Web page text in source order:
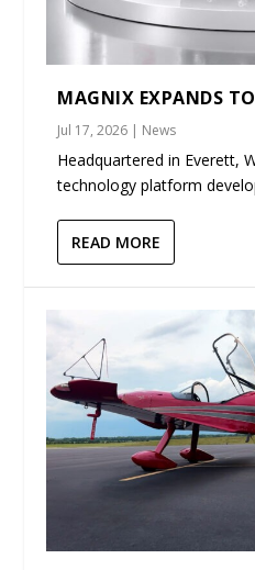
MAGNIX EXPANDS
Jul 17, 2026 | News
Headquartered in Everett,
technology platform
READ MORE